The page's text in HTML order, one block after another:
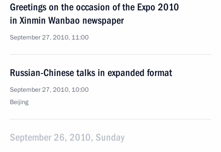
Greetings on the occasion of the Expo 2010
in Xinmin Wanbao newspaper
September 27, 2010, 11:00
Russian-Chinese talks in expanded format
September 27, 2010, 10:00
Beijing
September 26, 2010, Sunday